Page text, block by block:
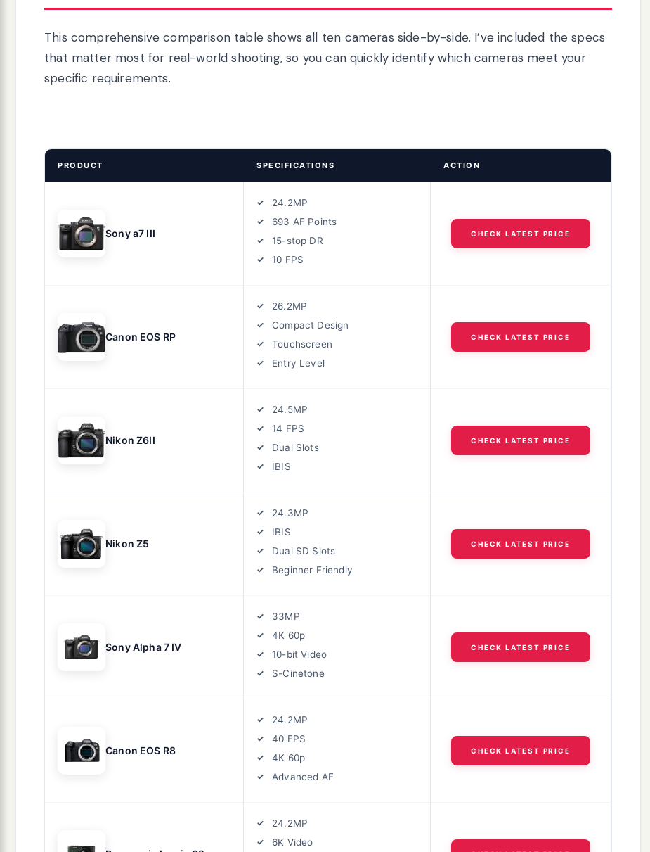
This comprehensive comparison table shows all ten cameras side-by-side. I’ve included the specs
that matter most for real-world shooting, so you can quickly identify which cameras meet your
specific requirements.
PRODUCT SPECIFICATIONS ACTION
Sony a7 III
24.2MP
693 AF Points
15-stop DR
10 FPS
CHECK LATEST PRICE
Canon EOS RP
26.2MP
Compact Design
Touchscreen
Entry Level
CHECK LATEST PRICE
Nikon Z6II
24.5MP
14 FPS
Dual Slots
IBIS
CHECK LATEST PRICE
Nikon Z5
24.3MP
IBIS
Dual SD Slots
Beginner Friendly
CHECK LATEST PRICE
Sony Alpha 7 IV
33MP
4K 60p
10-bit Video
S-Cinetone
CHECK LATEST PRICE
Canon EOS R8
24.2MP
40 FPS
4K 60p
Advanced AF
CHECK LATEST PRICE
24.2MP
6K Video